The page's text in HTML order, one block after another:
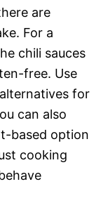
are
For a
chili sauces
free. Use
for
can also
based option
cooking